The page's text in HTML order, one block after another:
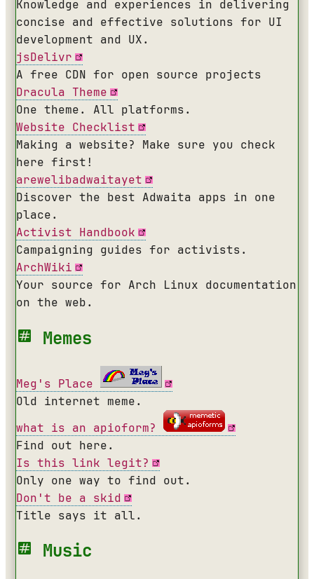
Knowledge and experiences in delivering
concise and effective solutions for UI
development and UX.
jsDelivr
A free CDN for open source projects
Dracula Theme
One theme. All platforms.
Website Checklist
Making a website? Make sure you check
here first!
arewelibadwaitayet
Discover the best Adwaita apps in one
place.
Activist Handbook
Campaigning guides for activists.
ArchWiki
Your source for Arch Linux documentation
on the web.
Memes
Meg's Place
Old internet meme.
what is an apioform?
Find out here.
Is this link legit?
Only one way to find out.
Don't be a skid
Title says it all.
Music